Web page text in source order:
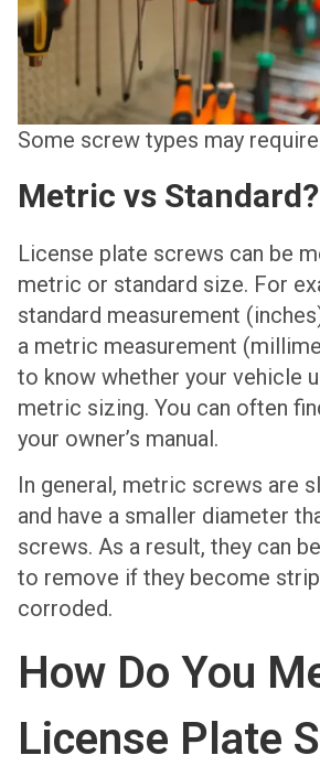
Some screw types may
Metric vs Standard?
License plate screws can be
metric or standard size. For
standard measurement
a metric measurement
to know whether your vehicle
metric sizing. You can often
your owner’s manual.
In general, metric screws are
and have a smaller diameter
screws. As a result, they can
to remove if they become
corroded.
How Do You
License Plate